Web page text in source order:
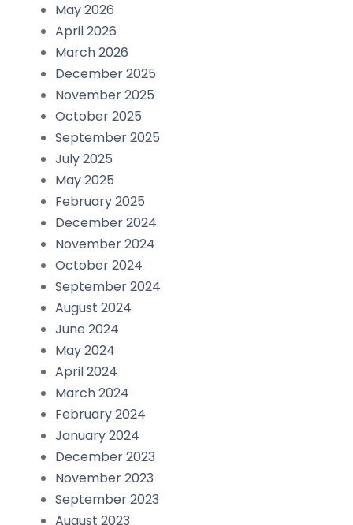
May 2026
April 2026
March 2026
December 2025
November 2025
October 2025
September 2025
July 2025
May 2025
February 2025
December 2024
November 2024
October 2024
September 2024
August 2024
June 2024
May 2024
April 2024
March 2024
February 2024
January 2024
December 2023
November 2023
September 2023
August 2023